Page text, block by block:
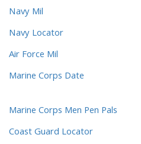
Navy Mil
Navy Locator
Air Force Mil
Marine Corps Date
Marine Corps Men Pen Pals
Coast Guard Locator